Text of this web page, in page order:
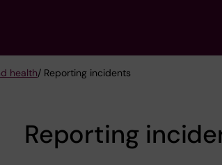
health/ Reporting incidents
Reporting